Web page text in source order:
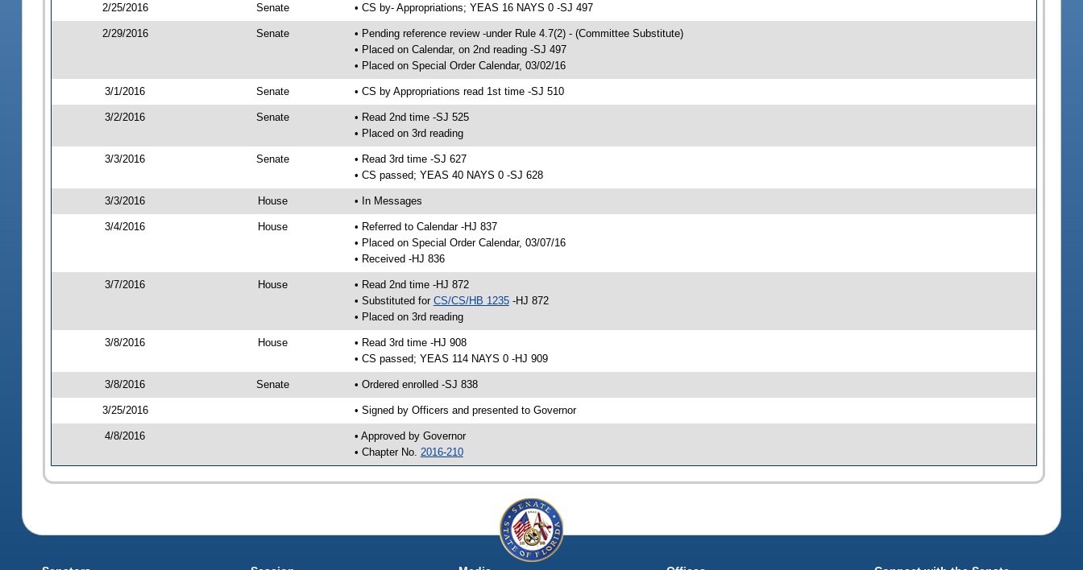
2/25/2016 Senate • CS by- Appropriations; YEAS 16 NAYS 0 -SJ 497
2/29/2016 Senate
• Pending reference review -under Rule 4.7(2) - (Committee Substitute)
• Placed on Calendar, on 2nd reading -SJ 497
• Placed on Special Order Calendar, 03/02/16
3/1/2016 Senate • CS by Appropriations read 1st time -SJ 510
3/2/2016 Senate
• Read 2nd time -SJ 525
• Placed on 3rd reading
3/3/2016 Senate
• Read 3rd time -SJ 627
• CS passed; YEAS 40 NAYS 0 -SJ 628
3/3/2016 House • In Messages
3/4/2016 House
• Referred to Calendar -HJ 837
• Placed on Special Order Calendar, 03/07/16
• Received -HJ 836
3/7/2016 House
• Read 2nd time -HJ 872
• Substituted for CS/CS/HB 1235-HJ 872
• Placed on 3rd reading
3/8/2016 House
• Read 3rd time -HJ 908
• CS passed; YEAS 114 NAYS 0 -HJ 909
3/8/2016 Senate • Ordered enrolled -SJ 838
3/25/2016 • Signed by Officers and presented to Governor
4/8/2016
• Approved by Governor
• Chapter No. 2016-210